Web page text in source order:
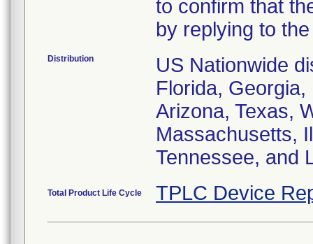
to confirm that
by replying to
Distribution
US Nationwide
Florida,
Arizona, Texas,
Massachusetts,
Tennessee, and
Total Product Life Cycle TPLC Device